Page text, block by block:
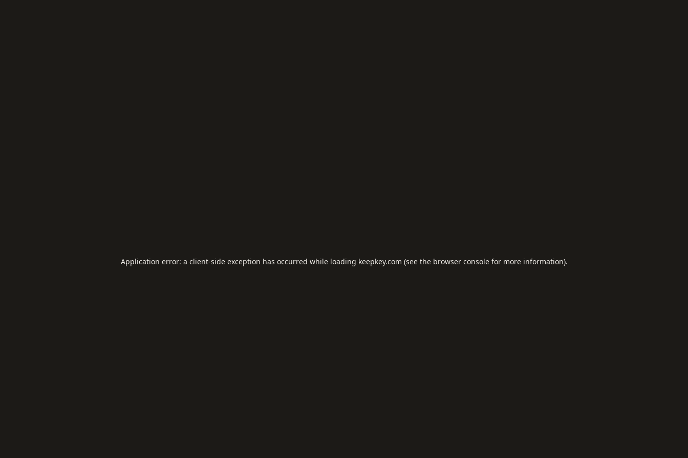
Application error: a client-side exception has occurred while loading keepkey.com (see the browser consolefor more information).